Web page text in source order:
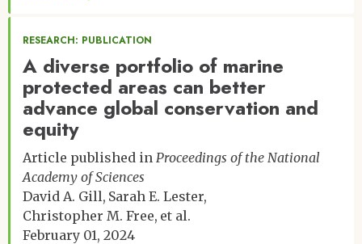
RESEARCH: PUBLICATION
A diverse portfolio of marine
protected areas can better
advance global conservation and
equity
Article published in Proceedings of the National
Academy of Sciences
David A. Gill Sarah E. Lester
Christopher M. Free et al.
February 01, 2024